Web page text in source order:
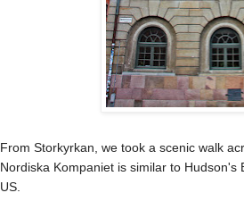
From Storkyrkan, we took a scenic walk
Nordiska Kompaniet is similar to
US.